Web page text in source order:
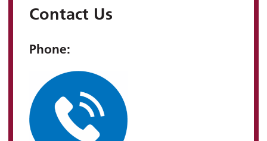
Contact Us
Phone: